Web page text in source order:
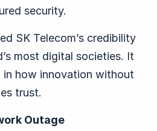
security.
SK Telecom’s credibility
most digital societies. It
in how innovation without
trust.
Outage